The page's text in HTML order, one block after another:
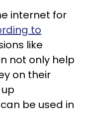
internet for
to
like
not only help
on their
be used in